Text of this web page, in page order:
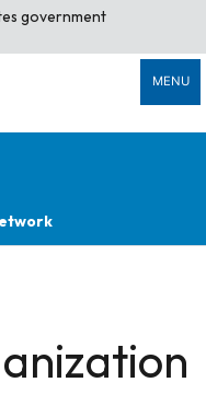
government
MENU